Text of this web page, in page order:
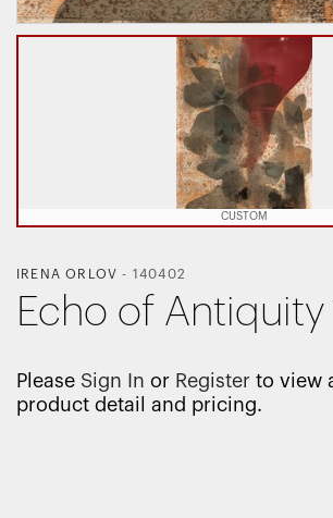
CUSTOM
IRENA ORLOV - 140402
Echo of Antiquity
Please Sign In or Register to view
product detail and pricing.